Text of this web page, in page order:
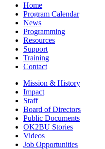
Home
Program Calendar
News
Programming
Resources
Support
Training
Contact
Mission & History
Impact
Staff
Board of Directors
Public Documents
OK2BU Stories
Videos
Job Opportunities